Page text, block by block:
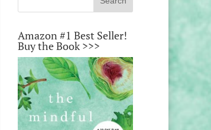
Amazon #1 Best Seller!
Buy the Book >>>